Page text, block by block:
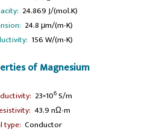
24.869 J/(mol.K)
24.8 μm/(m∙K)
156 W/(m∙K)
of Magnesium
23×106S/m
43.9 nΩ∙m
type: Conductor